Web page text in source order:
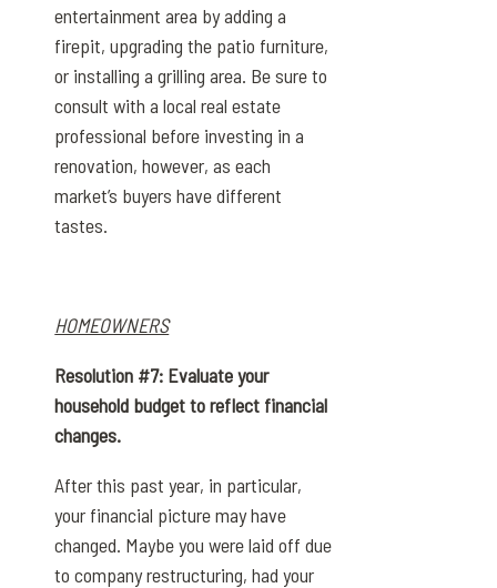
entertainment area by adding a
firepit, upgrading the patio furniture,
or installing a grilling area. Be sure to
consult with a local real estate
professional before investing in a
renovation, however, as each
market’s buyers have different
tastes.
HOMEOWNERS
Resolution #7: Evaluate your
household budget to reflect financial
changes.
After this past year, in particular,
your financial picture may have
changed. Maybe you were laid off due
to company restructuring, had your